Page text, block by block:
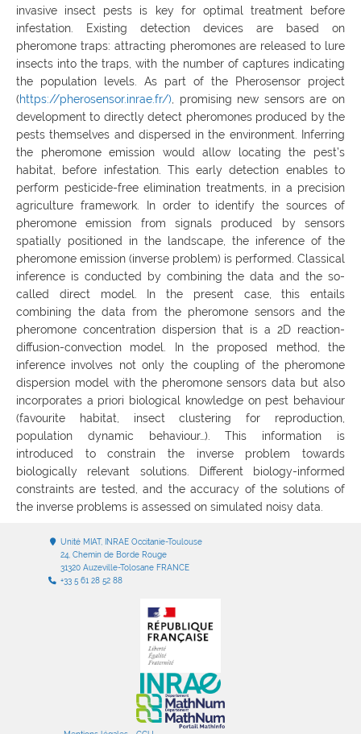
invasive insect pests is key for optimal treatment before
infestation. Existing detection devices are based on
pheromone traps: attracting pheromones are released to lure
insects into the traps, with the number of captures indicating
the population levels. As part of the Pherosensor project
(https://pherosensor.inrae.fr/) , promising new sensors are on
development to directly detect pheromones produced by the
pests themselves and dispersed in the environment. Inferring
the pheromone emission would allow locating the pest’s
habitat, before infestation. This early detection enables to
perform pesticide-free elimination treatments, in a precision
agriculture framework. In order to identify the sources of
pheromone emission from signals produced by sensors
spatially positioned in the landscape, the inference of the
pheromone emission (inverse problem) is performed. Classical
inference is conducted by combining the data and the so-
called direct model. In the present case, this entails
combining the data from the pheromone sensors and the
pheromone concentration dispersion that is a 2D reaction-
diffusion-convection model. In the proposed method, the
inference involves not only the coupling of the pheromone
dispersion model with the pheromone sensors data but also
incorporates a priori biological knowledge on pest behaviour
(favourite habitat, insect clustering for reproduction,
population dynamic behaviour…). This information is
introduced to constrain the inverse problem towards
biologically relevant solutions. Different biology-informed
constraints are tested, and the accuracy of the solutions of
the inverse problems is assessed on simulated noisy data.
Unité MIAT, INRAE Occitanie-Toulouse
24, Chemin de Borde Rouge
31320 Auzeville-Tolosane FRANCE
+33 5 61 28 52 88